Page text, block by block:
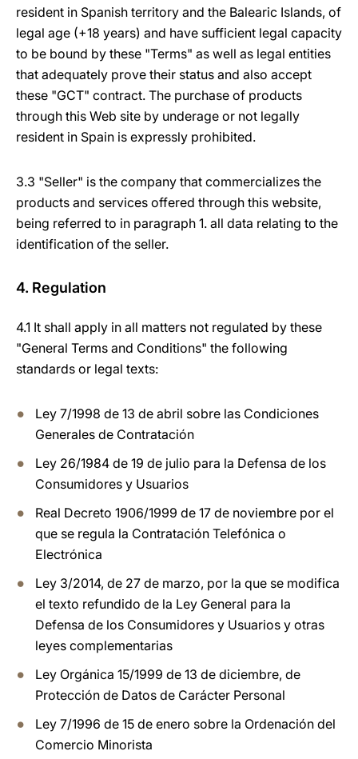
resident in Spanish territory and the Balearic Islands, of
legal age (+18 years) and have sufficient legal capacity
to be bound by these "Terms" as well as legal entities
that adequately prove their status and also accept
these "GCT" contract. The purchase of products
through this Web site by underage or not legally
resident in Spain is expressly prohibited.
3.3 "Seller" is the company that commercializes the
products and services offered through this website,
being referred to in paragraph 1. all data relating to the
identification of the seller.
4. Regulation
4.1 It shall apply in all matters not regulated by these
"General Terms and Conditions" the following
standards or legal texts:
Ley 7/1998 de 13 de abril sobre las Condiciones
Generales de Contratación
Ley 26/1984 de 19 de julio para la Defensa de los
Consumidores y Usuarios
Real Decreto 1906/1999 de 17 de noviembre por el
que se regula la Contratación Telefónica o
Electrónica
Ley 3/2014, de 27 de marzo, por la que se modifica
el texto refundido de la Ley General para la
Defensa de los Consumidores y Usuarios y otras
leyes complementarias
Ley Orgánica 15/1999 de 13 de diciembre, de
Protección de Datos de Carácter Personal
Ley 7/1996 de 15 de enero sobre la Ordenación del
Comercio Minorista